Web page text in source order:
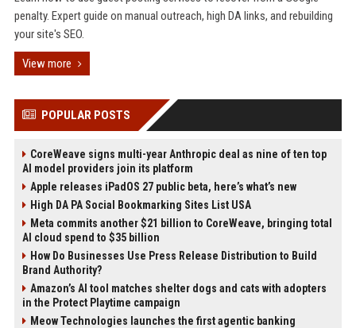
penalty. Expert guide on manual outreach, high DA links, and rebuilding
your site's SEO.
View more
POPULAR POSTS
CoreWeave signs multi-year Anthropic deal as nine of ten top
AI model providers join its platform
Apple releases iPadOS 27 public beta, here’s what’s new
High DA PA Social Bookmarking Sites List USA
Meta commits another $21 billion to CoreWeave, bringing total
AI cloud spend to $35 billion
How Do Businesses Use Press Release Distribution to Build
Brand Authority?
Amazon’s AI tool matches shelter dogs and cats with adopters
in the Protect Playtime campaign
Meow Technologies launches the first agentic banking